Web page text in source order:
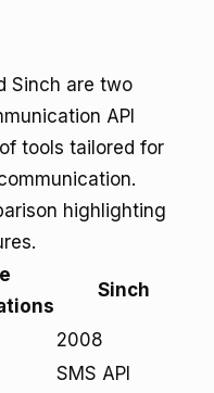
Sinch are two
API
tools tailored for
highlighting
Sinch
2008
SMS API